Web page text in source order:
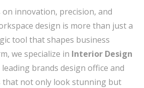
innovation, precision, and
design is more than just a
tool that shapes business
we specialize in Interior Design
brands design office and
that not only look stunning but